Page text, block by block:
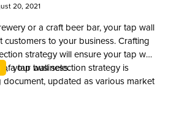
20, 2021
or a craft beer bar, your tap wall
customers to your business. Crafting
strategy will ensure your tap wall
of your business.
, a tap wall selection strategy is
updated as various market